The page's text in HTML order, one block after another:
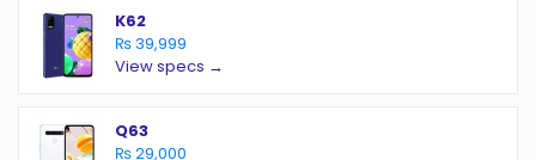
K62
₨ 39,999
View specs →
Q63
₨ 29,000